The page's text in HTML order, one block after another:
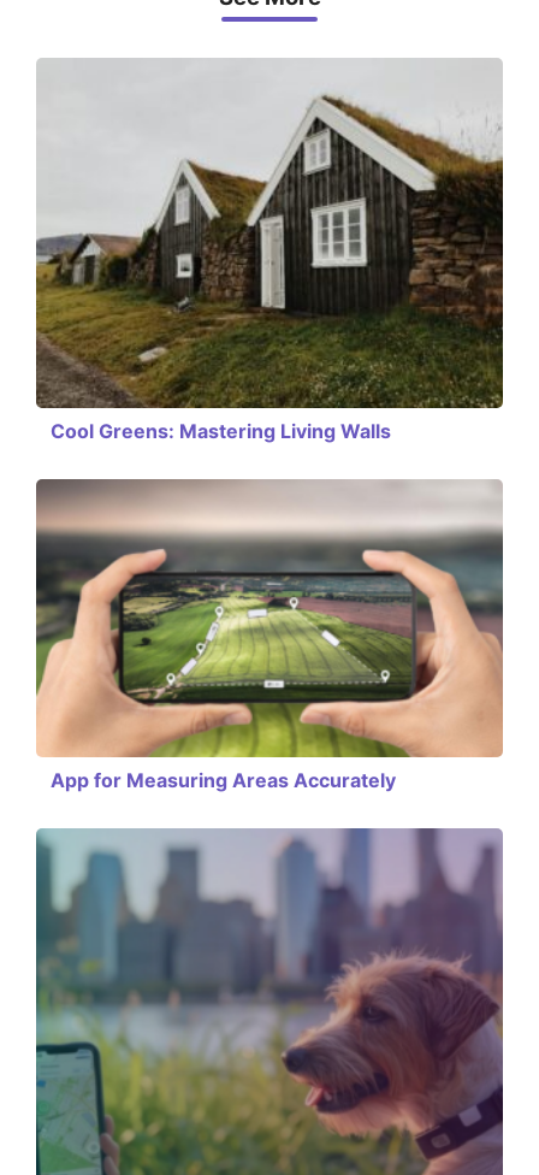
Cool Greens: Mastering Living Walls
App for Measuring Areas Accurately